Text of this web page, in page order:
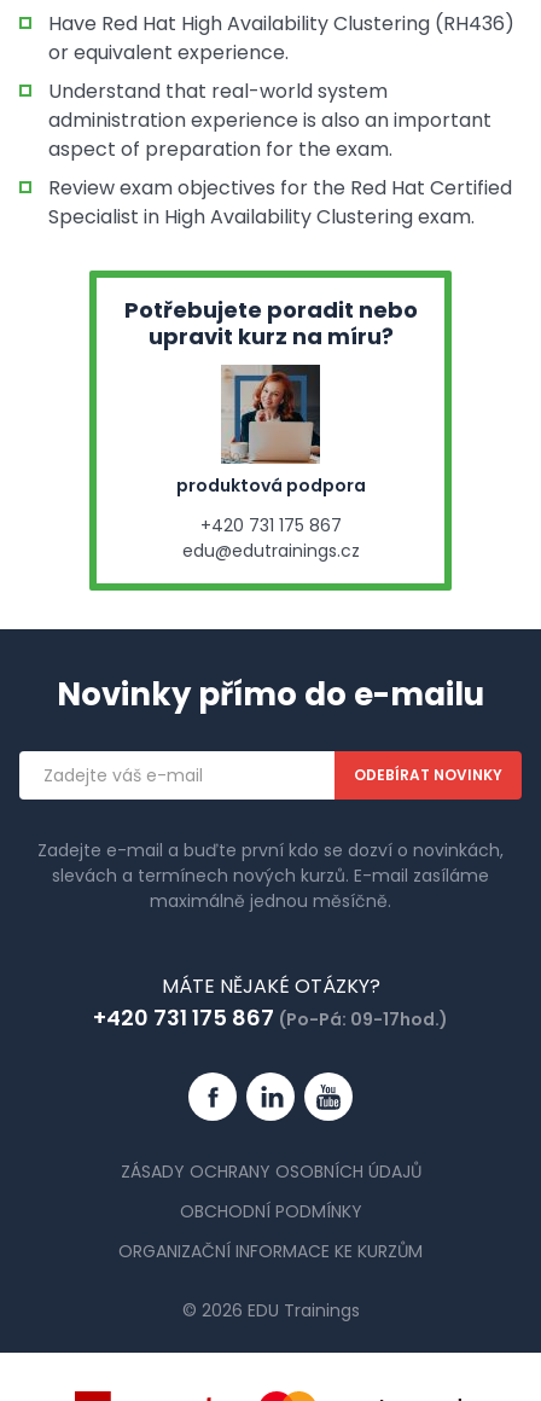
Have Red Hat High Availability Clustering (RH436)
or equivalent experience.
Understand that real-world system
administration experience is also an important
aspect of preparation for the exam.
Review exam objectives for the Red Hat Certified
Specialist in High Availability Clustering exam.
Potřebujete poradit nebo
upravit kurz na míru?
produktová podpora
+420 731 175 867
edu@edutrainings.cz
Novinky přímo do e-mailu
Emailová
adresa
Zadejte e-mail a buďte první kdo se dozví o novinkách,
slevách a termínech nových kurzů. E-mail zasíláme
maximálně jednou měsíčně.
MÁTE NĚJAKÉ OTÁZKY?
+420 731 175 867 (Po-Pá: 09-17hod.)
FacebookLinkedinYouTube
ZÁSADY OCHRANY OSOBNÍCH ÚDAJŮ
OBCHODNÍ PODMÍNKY
ORGANIZAČNÍ INFORMACE KE KURZŮM
© 2026 EDU Trainings